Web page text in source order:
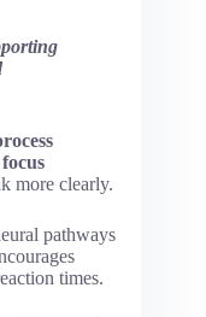
more clearly.
pathways
times.